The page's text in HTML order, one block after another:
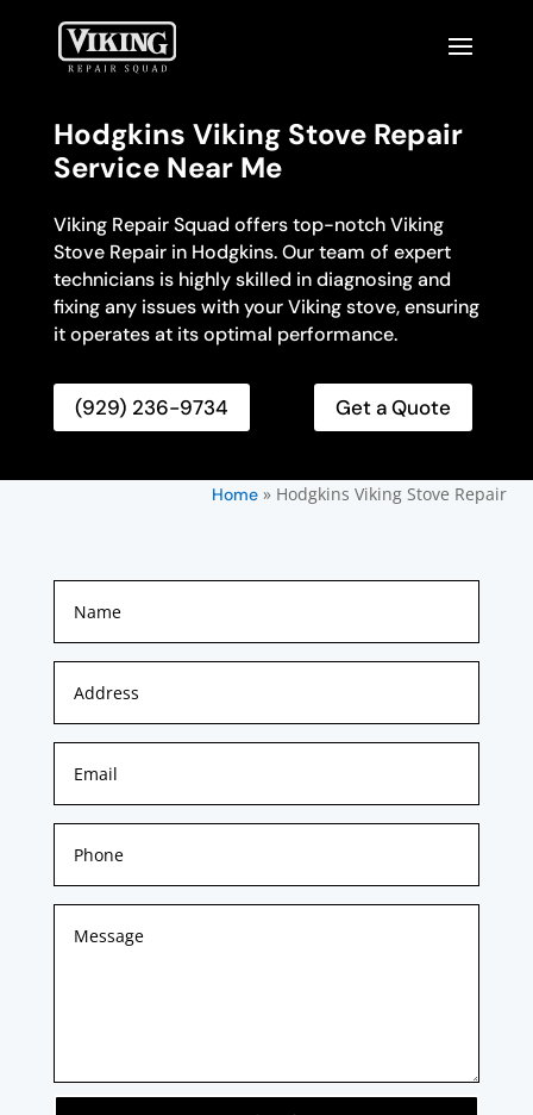
Hodgkins Viking Stove Repair
Service Near Me
Viking Repair Squad offers top-notch Viking
Stove Repair in Hodgkins. Our team of expert
technicians is highly skilled in diagnosing and
fixing any issues with your Viking stove, ensuring
it operates at its optimal performance.
(929) 236-9734 Get a Quote
Home» Hodgkins Viking Stove Repair